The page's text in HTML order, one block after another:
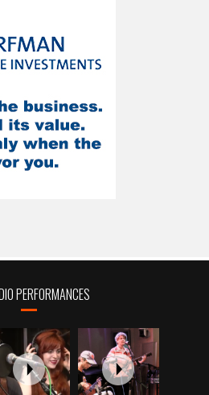
PERFORMANCES